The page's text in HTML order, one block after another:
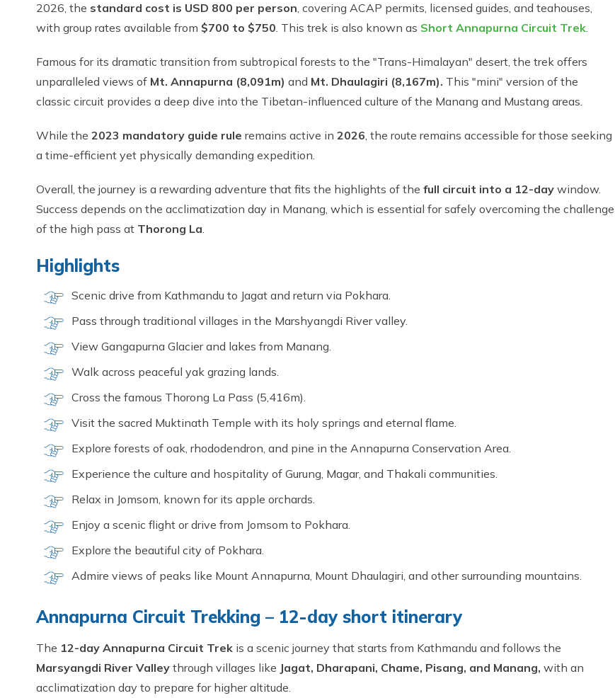
2026, the standard cost is USD 800 per person, covering ACAP permits, licensed guides, and teahouses,
with group rates available from $700 to $750. This trek is also known as Short Annapurna Circuit Trek.
Famous for its dramatic transition from subtropical forests to the "Trans-Himalayan" desert, the trek offers
unparalleled views of Mt. Annapurna (8,091m) and Mt. Dhaulagiri (8,167m). This "mini" version of the
classic circuit provides a deep dive into the Tibetan-influenced culture of the Manang and Mustang areas.
While the 2023 mandatory guide rule remains active in 2026, the route remains accessible for those seeking
a time-efficient yet physically demanding expedition.
Overall, the journey is a rewarding adventure that fits the highlights of the full circuit into a 12-day window.
Success depends on the acclimatization day in Manang, which is essential for safely overcoming the challenge
of the high pass at Thorong La.
Highlights
Scenic drive from Kathmandu to Jagat and return via Pokhara.
Pass through traditional villages in the Marshyangdi River valley.
View Gangapurna Glacier and lakes from Manang.
Walk across peaceful yak grazing lands.
Cross the famous Thorong La Pass (5,416m).
Visit the sacred Muktinath Temple with its holy springs and eternal flame.
Explore forests of oak, rhododendron, and pine in the Annapurna Conservation Area.
Experience the culture and hospitality of Gurung, Magar, and Thakali communities.
Relax in Jomsom, known for its apple orchards.
Enjoy a scenic flight or drive from Jomsom to Pokhara.
Explore the beautiful city of Pokhara.
Admire views of peaks like Mount Annapurna, Mount Dhaulagiri, and other surrounding mountains.
Annapurna Circuit Trekking – 12-day short itinerary
The 12-day Annapurna Circuit Trek is a scenic journey that starts from Kathmandu and follows the
Marsyangdi River Valley through villages like Jagat, Dharapani, Chame, Pisang, and Manang, with an
acclimatization day to prepare for higher altitude.